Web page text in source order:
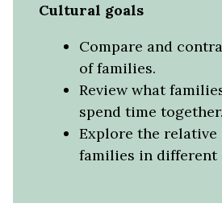
Cultural goals
Compare and
of families.
Review what
spend time together.
Explore the
families in different